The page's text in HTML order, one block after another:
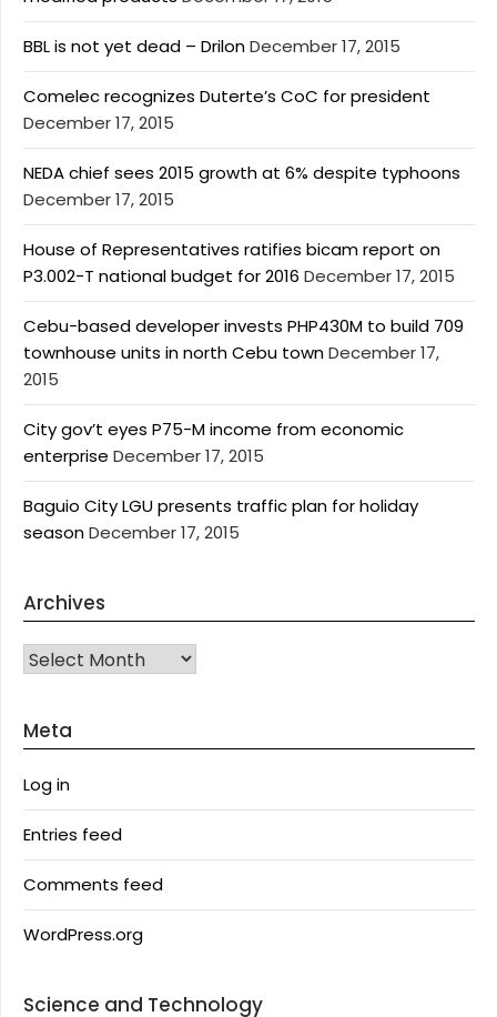
BBL is not yet dead – DrilonDecember 17, 2015
Comelec recognizes Duterte’s CoC for president
December 17, 2015
NEDA chief sees 2015 growth at 6% despite typhoons
December 17, 2015
House of Representatives ratifies bicam report on
P3.002-T national budget for 2016 December 17, 2015
Cebu-based developer invests PHP430M to build 709
townhouse units in north Cebu townDecember 17,
2015
City gov’t eyes P75-M income from economic
enterprise December 17, 2015
Baguio City LGU presents traffic plan for holiday
seasonDecember 17, 2015
Archives
Archives
Meta
Log in
Entries feed
Comments feed
WordPress.org
Science and Technology